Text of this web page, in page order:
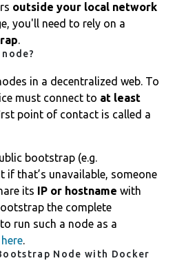
outside your local network
you'll need to rely on a
.
in a decentralized web. To
must connect to at least
point of contact is called a
bootstrap (e.g.
if that’s unavailable, someone
its
IP or hostname with
the complete
run such a node as a
here.
Node with Docker